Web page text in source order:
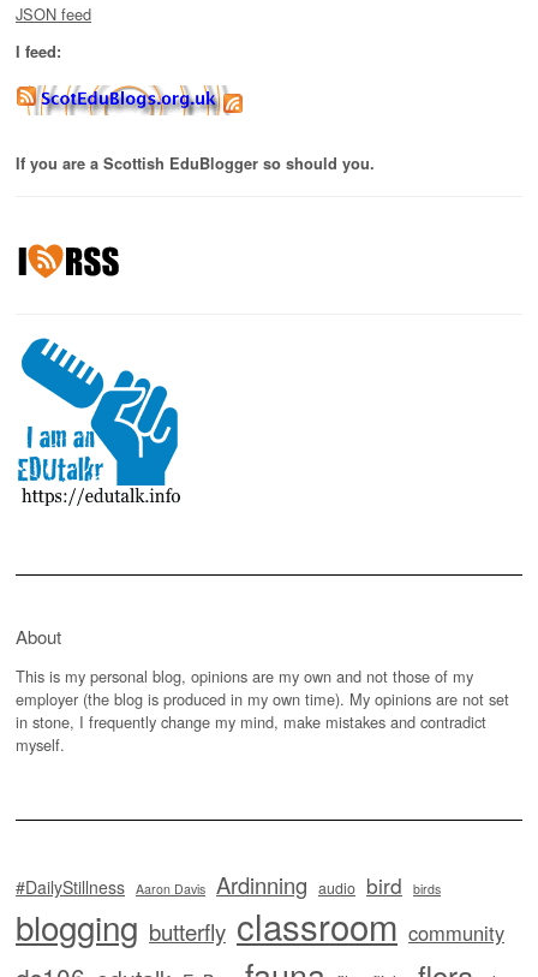
JSON feed
I feed:
If you are a Scottish EduBlogger so should you.
About
This is my personal blog, opinions are my own and not those of my
employer (the blog is produced in my own time). My opinions are not set
in stone, I frequently change my mind, make mistakes and contradict
myself.
#DailyStillness Aaron Davis Ardinning audio bird birds
blogging butterfly classroom community